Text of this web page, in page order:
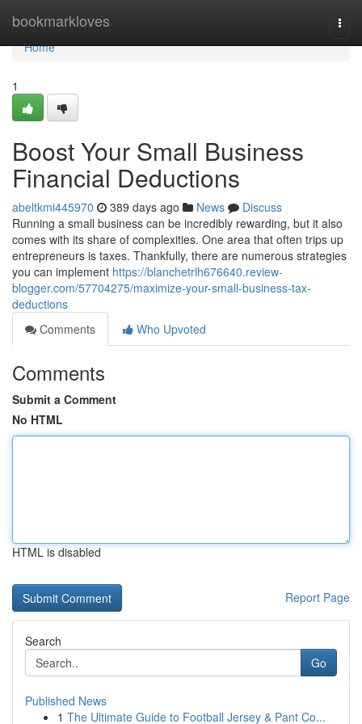
bookmarkloves
Home
Home
1
Boost Your Small Business
Financial Deductions
abeltkmi445970 389 days ago News
Discuss
Running a small business can be incredibly rewarding, but it also
comes with its share of complexities. One area that often trips up
entrepreneurs is taxes. Thankfully, there are numerous strategies
you can implement https://blanchetrlh676640.review-
blogger.com/57704275/maximize-your-small-business-tax-
deductions
Comments
Who Upvoted
Comments
Submit a Comment
No HTML
HTML is disabled
Report Page
Search
Go
Published News
1 The Ultimate Guide to Football Jersey & Pant Co...